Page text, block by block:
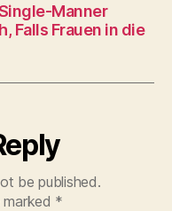
Manner
Falls Frauen in die
be published.
marked *